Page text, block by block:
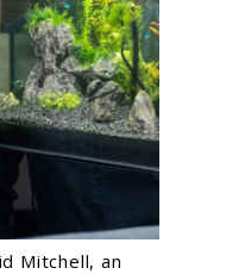
Mitchell, an